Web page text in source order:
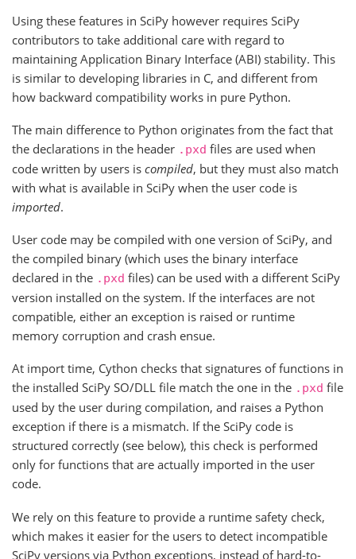
Using these features in SciPy however requires SciPy
contributors to take additional care with regard to
maintaining Application Binary Interface (ABI) stability. This
is similar to developing libraries in C, and different from
how backward compatibility works in pure Python.
The main difference to Python originates from the fact that
the declarations in the header .pxd files are used when
code written by users is compiled, but they must also match
with what is available in SciPy when the user code is
imported.
User code may be compiled with one version of SciPy, and
the compiled binary (which uses the binary interface
declared in the .pxd files) can be used with a different SciPy
version installed on the system. If the interfaces are not
compatible, either an exception is raised or runtime
memory corruption and crash ensue.
At import time, Cython checks that signatures of functions in
the installed SciPy SO/DLL file match the one in the .pxd file
used by the user during compilation, and raises a Python
exception if there is a mismatch. If the SciPy code is
structured correctly (see below), this check is performed
only for functions that are actually imported in the user
code.
We rely on this feature to provide a runtime safety check,
which makes it easier for the users to detect incompatible
SciPy versions via Python exceptions, instead of hard-to-